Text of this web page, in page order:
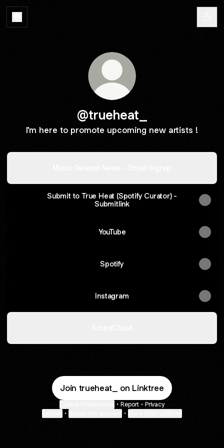
@trueheat_
I'm here to promote upcoming new artists !
Submit to True Heat (Spotify Curator) -
Submitlink
YouTube
Spotify
Instagram
Join trueheat_ on Linktree
• Report • Privacy
• •